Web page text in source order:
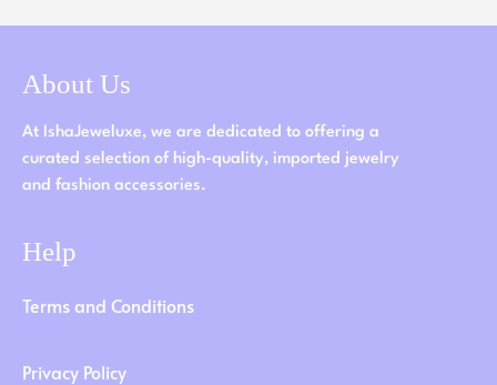
About Us
At IshaJeweluxe, we are dedicated to offering a
curated selection of high-quality, imported jewelry
and fashion accessories.
Help
Terms and Conditions
Privacy Policy